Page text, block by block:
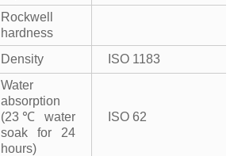
Rockwell
hardness
Density
ISO 1183
Water
absorption
(23℃ water
soak for 24
hours)
ISO 62